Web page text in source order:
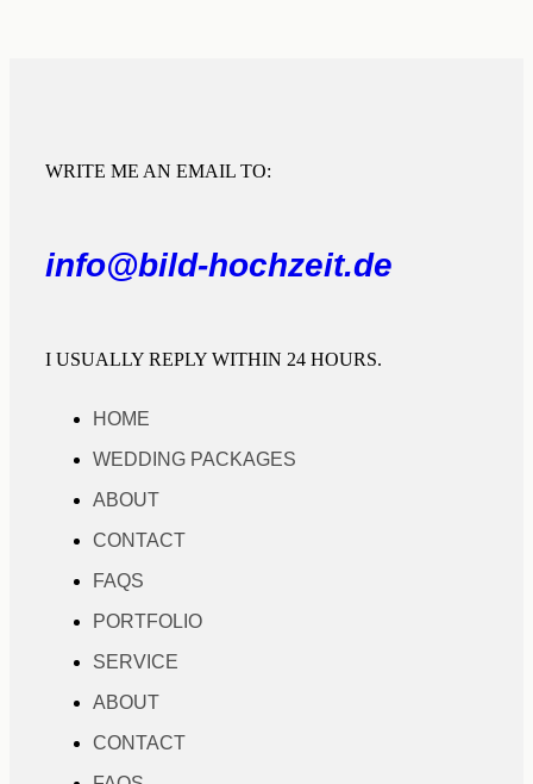
WRITE ME AN EMAIL TO:
info@bild-hochzeit.de
I USUALLY REPLY WITHIN 24 HOURS.
HOME
WEDDING PACKAGES
ABOUT
CONTACT
FAQS
PORTFOLIO
SERVICE
ABOUT
CONTACT